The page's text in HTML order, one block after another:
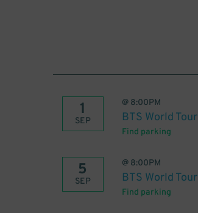
1
SEP
@ 8:00PM
BTS World Tour
Find parking
5
SEP
@ 8:00PM
BTS World Tour
Find parking